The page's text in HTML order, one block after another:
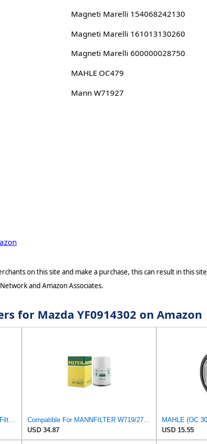
Magneti Marelli 154068242130
Magneti Marelli 161013130260
Magneti Marelli 600000028750
MAHLE OC479
Mann W71927
on this site and make a purchase, this can result in this
and Amazon Associates.
for Mazda YF0914302 on Amazon
Genuine Mazda (YF09-14-302A) Oil Filter Cartridge
Compatible For MANNFILTER W719/27 Oil Filter,Compatible For Mazda F8CZ6731AA YF091-4302 CA02-14-302
USD 34.87
MAHLE (OC
USD 15.55